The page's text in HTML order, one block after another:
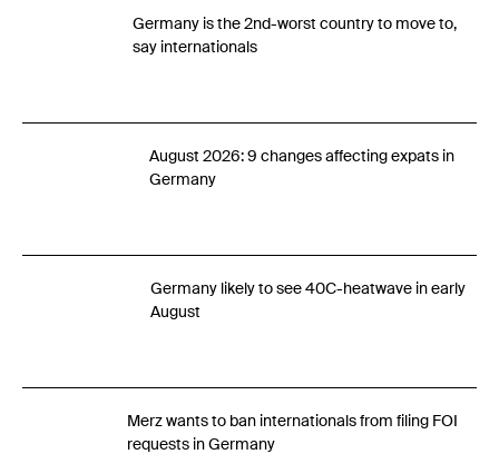
Germany is the 2nd-worst country to move to,
say internationals
August 2026: 9 changes affecting expats in
Germany
Germany likely to see 40C-heatwave in early
August
Merz wants to ban internationals from filing FOI
requests in Germany